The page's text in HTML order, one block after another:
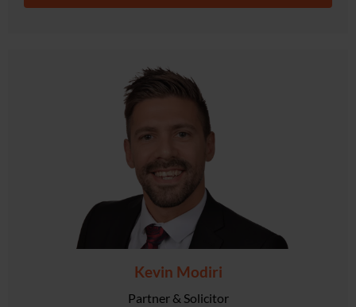
Kevin Modiri
Partner & Solicitor